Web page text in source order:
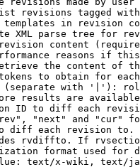
revisions tagged
in revision
XML parse tree for
content
reasons if
the content of
to obtain for
with '|'):
results are
ID to diff each
"next" and "cur"
diff each revision
rvdiffto. If
format used for
text/x-wiki, text/